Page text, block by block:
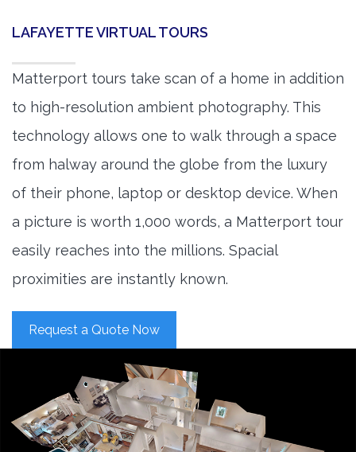
LAFAYETTE VIRTUAL TOURS
Matterport tours take scan of a home in addition
to high-resolution ambient photography. This
technology allows one to walk through a space
from halway around the globe from the luxury
of their phone, laptop or desktop device. When
a picture is worth 1,000 words, a Matterport tour
easily reaches into the millions. Spacial
proximities are instantly known.
Request a Quote Now